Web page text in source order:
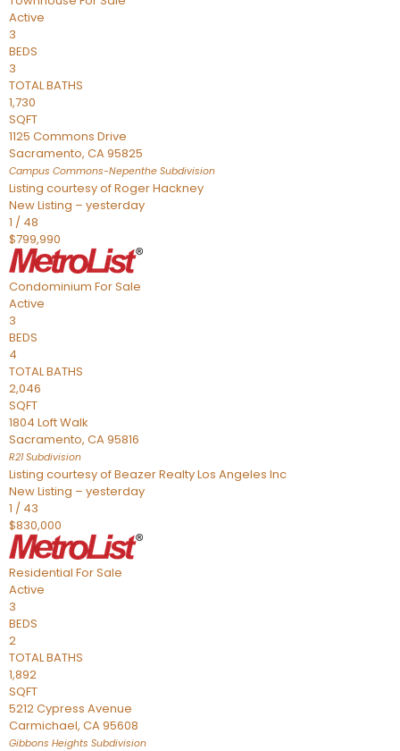
Active
3
BEDS
3
TOTAL BATHS
1,730
SQFT
1125 Commons Drive
Sacramento, CA95825
Campus Commons-Nepenthe Subdivision
Listing courtesy of Roger Hackney
New Listing – yesterday
1 / 48
$799,990
Condominium For Sale
Active
3
BEDS
4
TOTAL BATHS
2,046
SQFT
1804 Loft Walk
Sacramento, CA95816
R21Subdivision
Listing courtesy of Beazer Realty Los Angeles Inc
New Listing – yesterday
1 / 43
$830,000
Residential For Sale
Active
3
BEDS
2
TOTAL BATHS
1,892
SQFT
5212 Cypress Avenue
Carmichael, CA95608
Gibbons Heights Subdivision